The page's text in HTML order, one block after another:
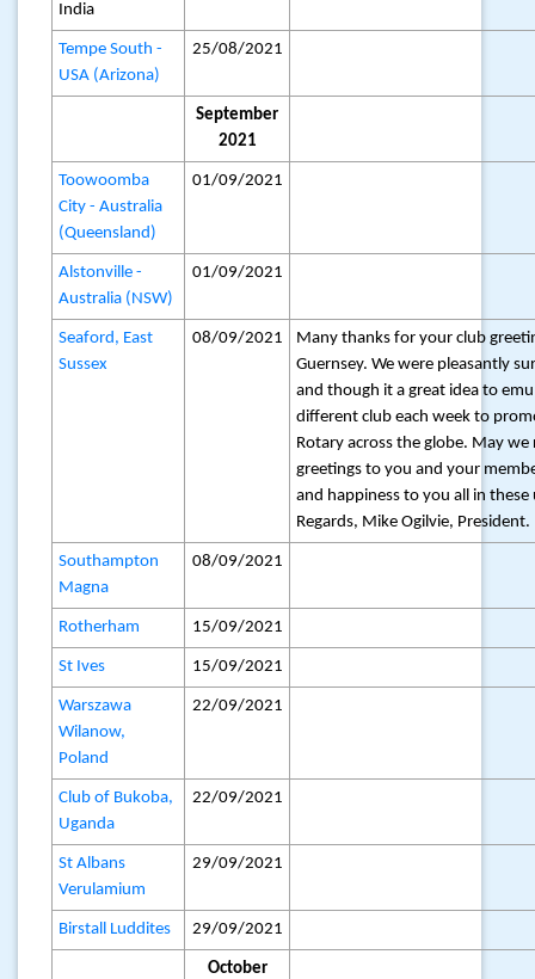
India
Tempe South -
USA (Arizona)
25/08/2021
September
2021
Toowoomba
City - Australia
(Queensland)
01/09/2021
Alstonville -
Australia (NSW)
01/09/2021
Seaford, East
Sussex
08/09/2021
Many thanks for your club
Guernsey. We were pleasantly
and though it a great idea to
different club each week to
Rotary across the globe. May
greetings to you and your
and happiness to you all in
Regards, Mike Ogilvie, President.
Southampton
Magna
08/09/2021
Rotherham 15/09/2021
St Ives 15/09/2021
Warszawa
Wilanow,
Poland
22/09/2021
Club of Bukoba,
Uganda
22/09/2021
St Albans
Verulamium
29/09/2021
Birstall Luddites 29/09/2021
October